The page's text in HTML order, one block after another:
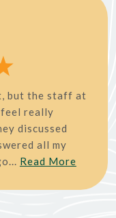
but the staff at
feel really
discussed
all my
Read More